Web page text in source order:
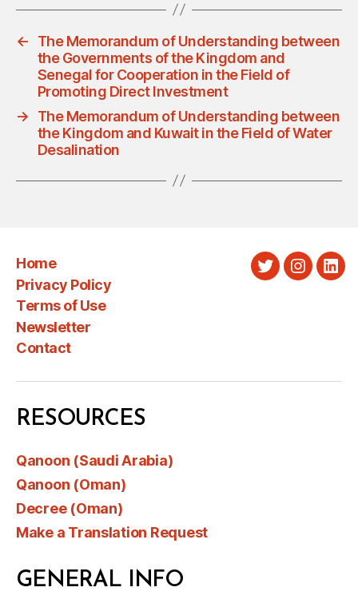
←
The Memorandum of Understanding between
the Governments of the Kingdom and
Senegal for Cooperation in the Field of
Promoting Direct Investment
→
The Memorandum of Understanding between
the Kingdom and Kuwait in the Field of Water
Desalination
Home
Privacy Policy
Terms of Use
Newsletter
Contact
Twitter
RESOURCES
Qanoon (Saudi Arabia)
Qanoon (Oman)
Decree (Oman)
Make a Translation Request
GENERAL INFO